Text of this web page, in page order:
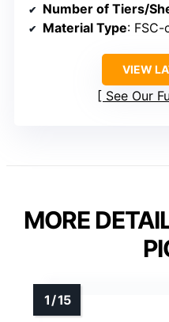
Number of Tiers/
Material Type: FSC-
VIEW
See Our
MORE